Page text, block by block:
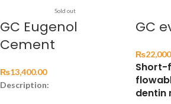
Sold out
GC Eugenol
Cement
₨13,400.00
Description:
GC
₨
Short-
dentin